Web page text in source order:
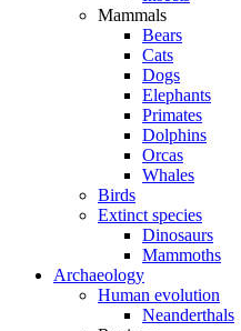
Mammals
Bears
Cats
Dogs
Elephants
Primates
Dolphins
Orcas
Whales
Birds
Extinct species
Dinosaurs
Mammoths
Archaeology
Human evolution
Neanderthals